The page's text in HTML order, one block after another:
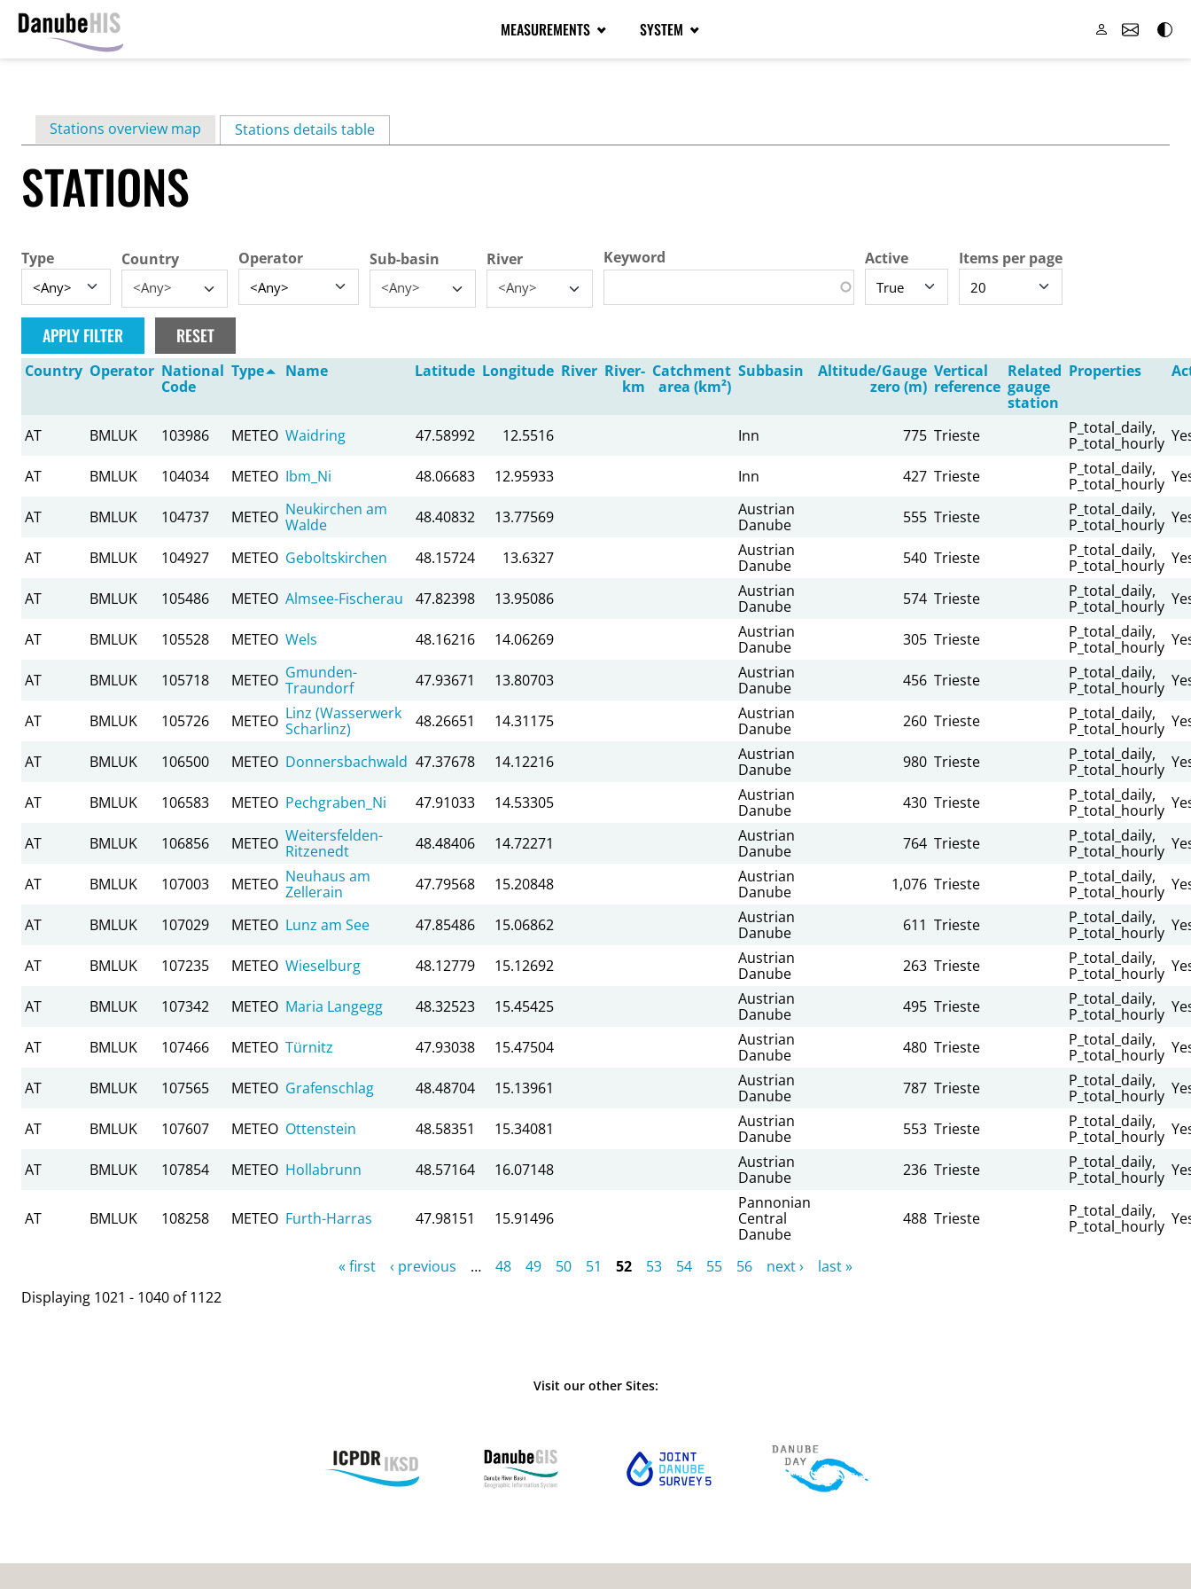
content
MEASUREMENTS SYSTEM
Primary
tabs
Stations overview map Stations details table(active tab)
STATIONS
Type Country
<Any>
Operator Sub-basin
<Any>
River
<Any>
Keyword Active Items per page
Country Operator National
Code
Type Name Latitude Longitude River River-
km
Catchment
area (km²)
Subbasin
Altitude/Gauge
zero (m)
Vertical
reference
Related
gauge
station
Properties
AT BMLUK 103986 METEO Waidring 47.58992 12.5516 Inn 775 Trieste
P_total_daily,
P_total_hourly
AT BMLUK 104034 METEO Ibm_Ni 48.06683 12.95933 Inn 427 Trieste
P_total_daily,
P_total_hourly
AT BMLUK 104737 METEO Neukirchen am
Walde
48.40832 13.77569
Austrian
Danube
555 Trieste
P_total_daily,
P_total_hourly
AT BMLUK 104927 METEO Geboltskirchen 48.15724 13.6327
Austrian
Danube
540 Trieste
P_total_daily,
P_total_hourly
AT BMLUK 105486 METEO Almsee-Fischerau 47.82398 13.95086
Austrian
Danube
574 Trieste
P_total_daily,
P_total_hourly
AT BMLUK 105528 METEO Wels 48.16216 14.06269
Austrian
Danube
305 Trieste
P_total_daily,
P_total_hourly
AT BMLUK 105718 METEO Gmunden-
Traundorf
47.93671 13.80703
Austrian
Danube
456 Trieste
P_total_daily,
P_total_hourly
AT BMLUK 105726 METEO Linz (Wasserwerk
Scharlinz)
48.26651 14.31175
Austrian
Danube
260 Trieste
P_total_daily,
P_total_hourly
AT BMLUK 106500 METEO Donnersbachwald 47.37678 14.12216
Austrian
Danube
980 Trieste
P_total_daily,
P_total_hourly
AT BMLUK 106583 METEO Pechgraben_Ni 47.91033 14.53305
Austrian
Danube
430 Trieste
P_total_daily,
P_total_hourly
AT BMLUK 106856 METEO Weitersfelden-
Ritzenedt
48.48406 14.72271
Austrian
Danube
764 Trieste
P_total_daily,
P_total_hourly
AT BMLUK 107003 METEO Neuhaus am
Zellerain
47.79568 15.20848
Austrian
Danube
1,076 Trieste
P_total_daily,
P_total_hourly
AT BMLUK 107029 METEO Lunz am See 47.85486 15.06862
Austrian
Danube
611 Trieste
P_total_daily,
P_total_hourly
AT BMLUK 107235 METEO Wieselburg 48.12779 15.12692
Austrian
Danube
263 Trieste
P_total_daily,
P_total_hourly
AT BMLUK 107342 METEO Maria Langegg 48.32523 15.45425
Austrian
Danube
495 Trieste
P_total_daily,
P_total_hourly
AT BMLUK 107466 METEO Türnitz 47.93038 15.47504
Austrian
Danube
480 Trieste
P_total_daily,
P_total_hourly
AT BMLUK 107565 METEO Grafenschlag 48.48704 15.13961
Austrian
Danube
787 Trieste
P_total_daily,
P_total_hourly
AT BMLUK 107607 METEO Ottenstein 48.58351 15.34081
Austrian
Danube
553 Trieste
P_total_daily,
P_total_hourly
AT BMLUK 107854 METEO Hollabrunn 48.57164 16.07148
Austrian
Danube
236 Trieste
P_total_daily,
P_total_hourly
AT BMLUK 108258 METEO Furth-Harras 47.98151 15.91496
Pannonian
Central
Danube
488 Trieste
P_total_daily,
P_total_hourly
« first ‹ previous … 48 49 50 51 52 53 54 55 56 next ›
last »
Displaying 1021 - 1040 of 1122
Visit our other Sites: